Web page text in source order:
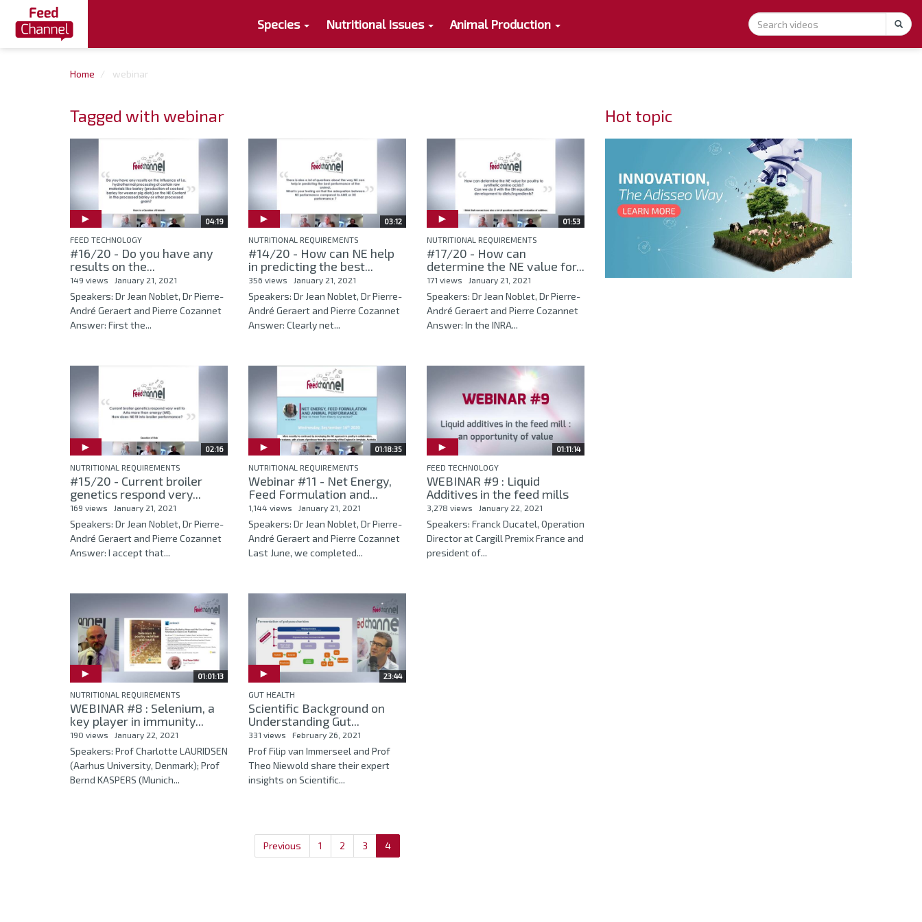
Species Nutritional Issues Animal Production
Home webinar
Tagged with webinar
04:19
FEED TECHNOLOGY
#16/20 - Do you have any
results on the...
149 views January 21, 2021
Speakers: Dr Jean Noblet, Dr Pierre-
André Geraert and Pierre Cozannet
Answer: First the...
03:12
NUTRITIONAL REQUIREMENTS
#14/20 - How can NE help
in predicting the best...
356 views January 21, 2021
Speakers: Dr Jean Noblet, Dr Pierre-
André Geraert and Pierre Cozannet
Answer: Clearly net...
01:53
NUTRITIONAL REQUIREMENTS
#17/20 - How can
determine the NE value for...
171 views January 21, 2021
Speakers: Dr Jean Noblet, Dr Pierre-
André Geraert and Pierre Cozannet
Answer: In the INRA...
02:16
NUTRITIONAL REQUIREMENTS
#15/20 - Current broiler
genetics respond very...
169 views January 21, 2021
Speakers: Dr Jean Noblet, Dr Pierre-
André Geraert and Pierre Cozannet
Answer: I accept that...
01:18:35
NUTRITIONAL REQUIREMENTS
Webinar #11 - Net Energy,
Feed Formulation and...
1,144 views January 21, 2021
Speakers: Dr Jean Noblet, Dr Pierre-
André Geraert and Pierre Cozannet
Last June, we completed...
01:11:14
FEED TECHNOLOGY
WEBINAR #9 : Liquid
Additives in the feed mills
3,278 views January 22, 2021
Speakers: Franck Ducatel, Operation
Director at Cargill Premix France and
president of...
01:01:13
NUTRITIONAL REQUIREMENTS
WEBINAR #8 : Selenium, a
key player in immunity...
190 views January 22, 2021
Speakers: Prof Charlotte LAURIDSEN
(Aarhus University, Denmark); Prof
Bernd KASPERS (Munich...
23:44
GUT HEALTH
Scientific Background on
Understanding Gut...
331 views February 26, 2021
Prof Filip van Immerseel and Prof
Theo Niewold share their expert
insights on Scientific...
Previous 1 2 3 4
Hot topic